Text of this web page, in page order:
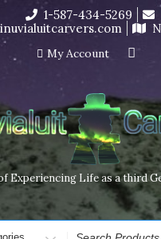
of moving! Carving
but jewelry can still
Dismiss
1-587-434-5269
My Account
Experiencing Life as a third